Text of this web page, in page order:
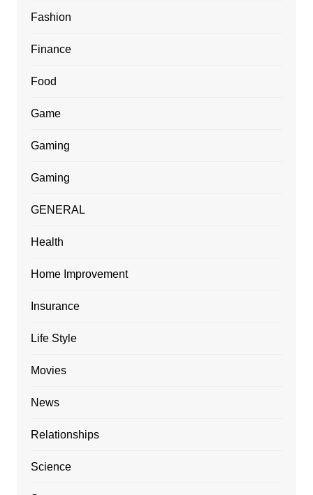
Fashion
Finance
Food
Game
Gaming
Gaming
GENERAL
Health
Home Improvement
Insurance
Life Style
Movies
News
Relationships
Science